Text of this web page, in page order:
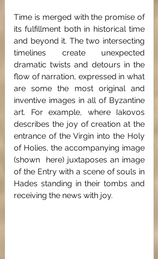
Time is merged with the promise of
its fulfillment both in historical time
and beyond it. The two intersecting
timelines create unexpected
dramatic twists and detours in the
flow of narration, expressed in what
are some the most original and
inventive images in all of Byzantine
art. For example, where Iakovos
describes the joy of creation at the
entrance of the Virgin into the Holy
of Holies, the accompanying image
(shown  here) juxtaposes an image
of the Entry with a scene of souls in
Hades standing in their tombs and
receiving the news with joy.